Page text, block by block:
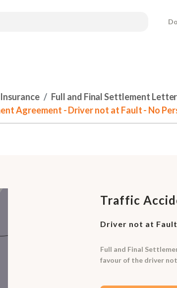
Full and Final Settlement
Agreement - Driver not at Fault - No
Traffic
Driver not at
Full and Final
favour of the driver